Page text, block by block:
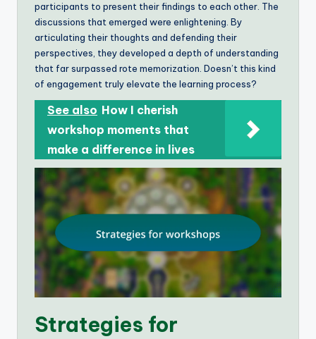
participants to present their findings to each other. The
discussions that emerged were enlightening. By
articulating their thoughts and defending their
perspectives, they developed a depth of understanding
that far surpassed rote memorization. Doesn’t this kind
of engagement truly elevate the learning process?
See also How I cherish
workshop moments that
make a difference in lives
Strategies for